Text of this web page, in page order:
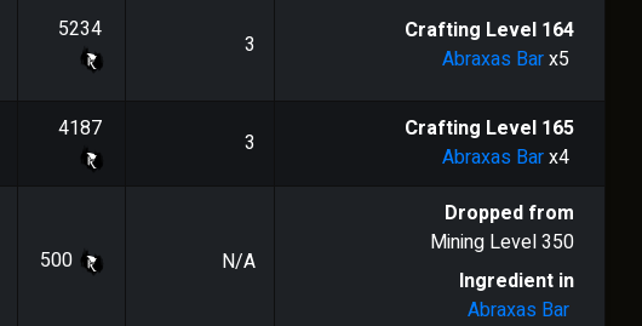
5234
3 Crafting Level 164
Abraxas Barx5
4187 3 Crafting Level 165
Abraxas Barx4
500 N/A
Dropped from
Mining Level350
Ingredient in
Abraxas Bar